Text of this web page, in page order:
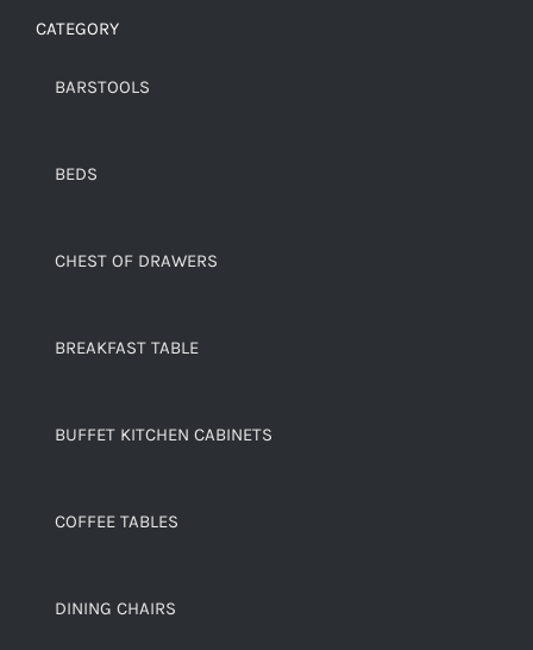
CATEGORY
BARSTOOLS
BEDS
CHEST OF DRAWERS
BREAKFAST TABLE
BUFFET KITCHEN CABINETS
COFFEE TABLES
DINING CHAIRS